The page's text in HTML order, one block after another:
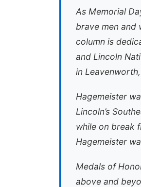
As Memorial
brave men and
column is
and Lincoln
in Leavenworth,
Hagemeister
Lincoln’s
while on break
Hagemeister
Medals of
above and